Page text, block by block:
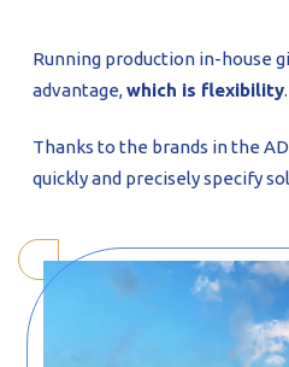
Running production in-house
advantage,which is flexibility.
Thanks to the brands in the
quickly and precisely specify